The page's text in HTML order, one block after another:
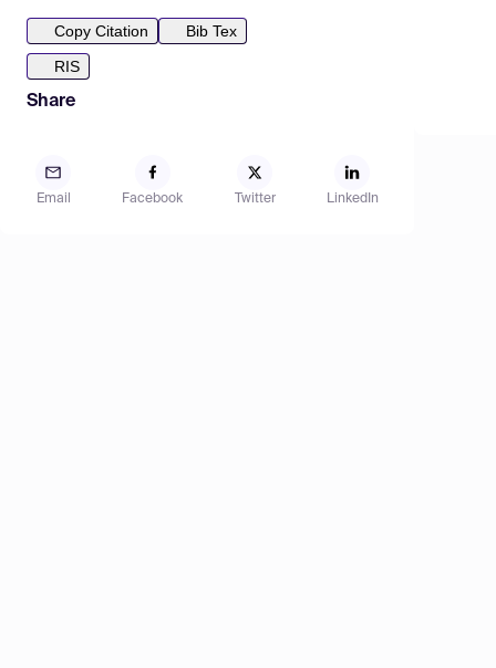
Copy Citation
Bib Tex
RIS
Share
Email Facebook Twitter LinkedIn